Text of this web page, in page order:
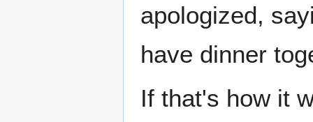
apologized,
have dinner
If that's how it